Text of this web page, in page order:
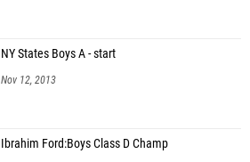
NY States Boys A - start
Nov 12, 2013
Ibrahim Ford:Boys Class D Champ